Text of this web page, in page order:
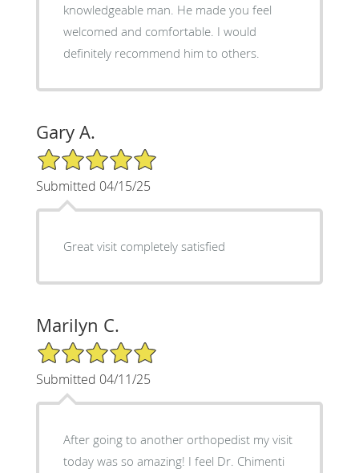
knowledgeable man. He made you feel
welcomed and comfortable. I would
definitely recommend him to others.
Gary A.
5/5 Star Rating
Submitted 04/15/25
Great visit completely satisfied
Marilyn C.
5/5 Star Rating
Submitted 04/11/25
After going to another orthopedist my visit
today was so amazing! I feel Dr. Chimenti